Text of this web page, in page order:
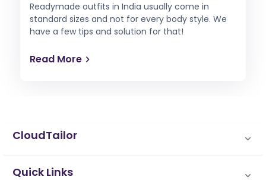
Readymade outfits in India usually come in
standard sizes and not for every body style. We
have a few tips and solution for that!
Read More
CloudTailor
Quick Links